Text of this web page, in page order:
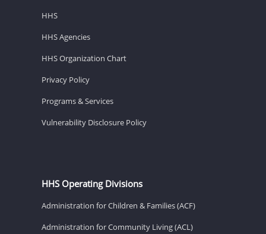
HHS
HHS Agencies
HHS Organization Chart
Privacy Policy
Programs & Services
Vulnerability Disclosure Policy
HHS Operating Divisions
Administration for Children & Families (ACF)
Administration for Community Living (ACL)